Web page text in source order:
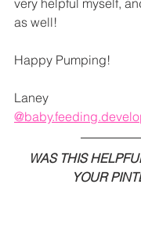
very helpful myself,
as well!
Happy Pumping!
Laney
WAS THIS
YOUR